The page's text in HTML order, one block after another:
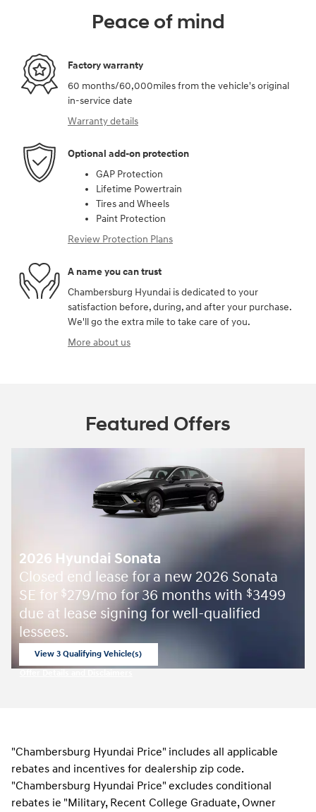
Peace of mind
Factory warranty
60 months/60,000miles from the vehicle's original
in-service date
Warranty details
Optional add-on protection
GAP Protection
Lifetime Powertrain
Tires and Wheels
Paint Protection
Review Protection Plans
A name you can trust
Chambersburg Hyundai is dedicated to your
satisfaction before, during, and after your purchase.
We'll go the extra mile to take care of you.
More about us
Featured Offers
2026 Hyundai Sonata
Closed end lease for a new 2026 Sonata
SE for $279/mo for 36 months with $3499
due at lease signing for well-qualified
lessees.
View 3 Qualifying Vehicle(s)
"Chambersburg Hyundai Price" includes all applicable
rebates and incentives for dealership zip code.
"Chambersburg Hyundai Price" excludes conditional
rebates ie "Military, Recent College Graduate, Owner